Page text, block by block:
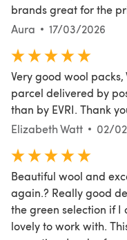
brands great for the
Aura
17/03/2026
Very good wool
parcel delivered by
than by EVRI. Thank
Elizabeth Watt
02/
Beautiful wool and
again.? Really good
the green selection if I
lovely to work with.